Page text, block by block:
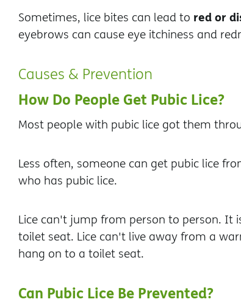
Sometimes, lice bites can lead to red or
eyebrows can cause eye itchiness and
Causes & Prevention
How Do People Get Pubic Lice?
Most people with pubic lice got them
Less often, someone can get pubic lice
who has pubic lice.
Lice can't jump from person to person. It
toilet seat. Lice can't live away from a
hang on to a toilet seat.
Can Pubic Lice Be Prevented?